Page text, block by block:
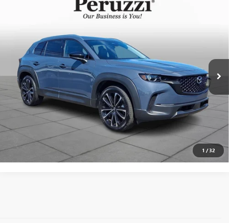
1 /32
MAZDA CX-502.5 S PREMIUM PLUS
2,530 mi
$34,407
Less
Documentation Fee:
Internet Price $34,407
CLICK TO CALL
PERSONALIZE MY PAYMENT